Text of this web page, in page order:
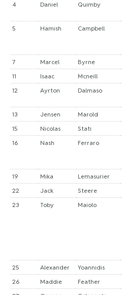
4
Daniel Quimby
5
Hamish Campbell
7
Marcel Byrne
11
Isaac Mcneill
12
Ayrton Dalmaso
13 Jensen Marold
15
Nicolas Stati
16
Nash Ferraro
19
Mika Lemasurier
22
Jack Steere
23
Toby Maiolo
25
Alexander Yoannidis
26
Maddie Feather